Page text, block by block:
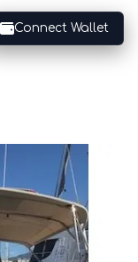
Connect Wallet